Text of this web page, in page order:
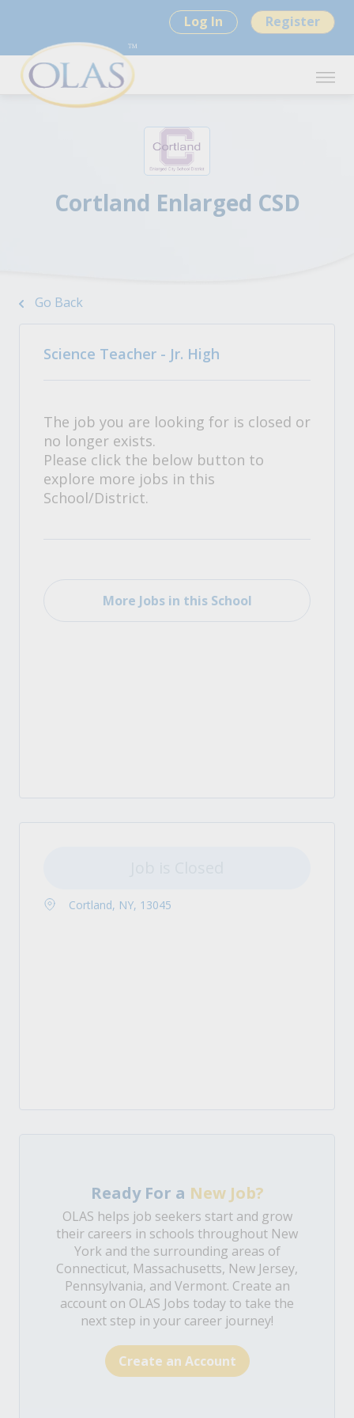
Log In Register
Cortland Enlarged CSD
Go Back
Science Teacher - Jr. High
The job you are looking for is closed or
no longer exists.
Please click the below button to
explore more jobs in this
School/District.
More Jobs in this School
Cortland, NY, 13045
Ready For a New Job?
OLAS helps job seekers start and grow
their careers in schools throughout New
York and the surrounding areas of
Connecticut, Massachusetts, New Jersey,
Pennsylvania, and Vermont. Create an
account on OLAS Jobs today to take the
next step in your career journey!
Create an Account